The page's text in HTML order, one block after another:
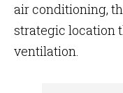
air conditioning,
strategic location
ventilation.